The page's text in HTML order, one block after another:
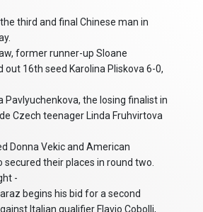
third and final Chinese man in
former runner-up Sloane
out 16th seed Karolina Pliskova 6-0,
Pavlyuchenkova, the losing finalist in
Czech teenager Linda Fruhvirtova
Donna Vekic and American
secured their places in round two.
-
begins his bid for a second
Italian qualifier Flavio Cobolli,